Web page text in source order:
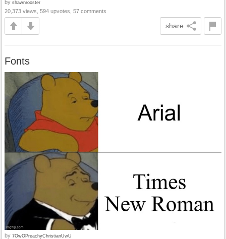
by shawnrooster
20,373 views, 594 upvotes, 57 comments
share
Fonts
by 7OwOPreachyChristianUwU